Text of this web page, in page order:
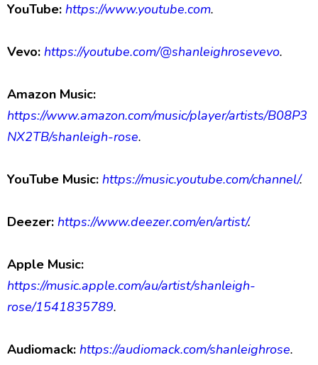
YouTube: https://www.youtube.com.
Vevo: https://youtube.com/@shanleighrosevevo.
Amazon Music:
https://www.amazon.com/music/player/artists/B08P3
NX2TB/shanleigh-rose.
YouTube Music: https://music.youtube.com/channel/.
Deezer: https://www.deezer.com/en/artist/.
Apple Music:
https://music.apple.com/au/artist/shanleigh-
rose/1541835789.
Audiomack: https://audiomack.com/shanleighrose.